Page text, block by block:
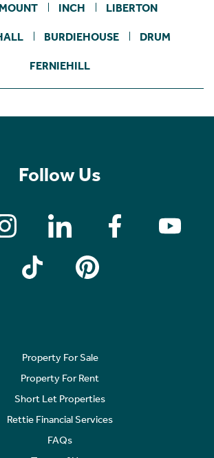
INCH LIBERTON
BURDIEHOUSE DRUM
FERNIEHILL
Follow Us
Property For Sale
Property For Rent
Short Let Properties
Rettie Financial Services
FAQs